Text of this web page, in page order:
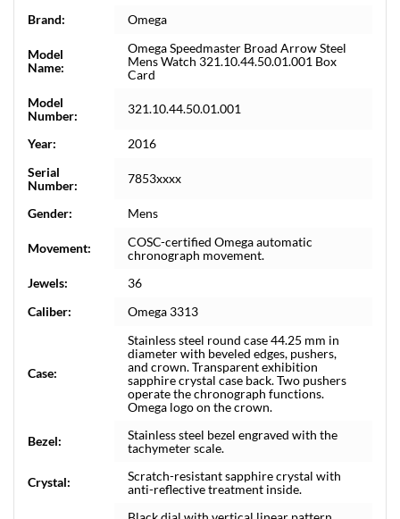
Brand: Omega
Model
Name:
Omega Speedmaster Broad Arrow Steel
Mens Watch 321.10.44.50.01.001 Box
Card
Model
Number:
321.10.44.50.01.001
Year:
2016
Serial
Number:
7853xxxx
Gender: Mens
Movement:
COSC-certified Omega automatic
chronograph movement.
Jewels:
36
Caliber:
Omega 3313
Case:
Stainless steel round case 44.25 mm in
diameter with beveled edges, pushers,
and crown. Transparent exhibition
sapphire crystal case back. Two pushers
operate the chronograph functions.
Omega logo on the crown.
Bezel:
Stainless steel bezel engraved with the
tachymeter scale.
Crystal:
Scratch-resistant sapphire crystal with
anti-reflective treatment inside.